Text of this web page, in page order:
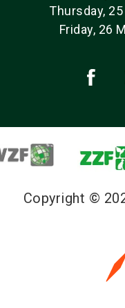
Thursday,
Friday, 26
Copyright ©